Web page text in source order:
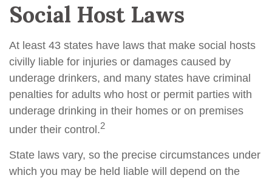
Social Host Laws
At least 43 states have laws that make social hosts
civilly liable for injuries or damages caused by
underage drinkers, and many states have criminal
penalties for adults who host or permit parties with
underage drinking in their homes or on premises
under their control.2
State laws vary, so the precise circumstances under
which you may be held liable will depend on the